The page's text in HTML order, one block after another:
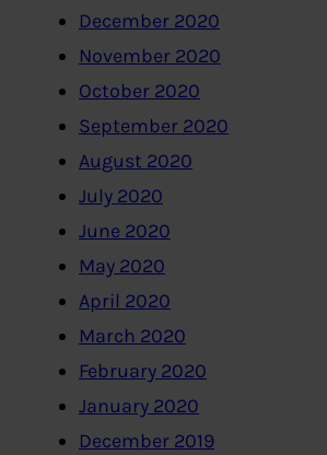
December 2020
November 2020
October 2020
September 2020
August 2020
July 2020
June 2020
May 2020
April 2020
March 2020
February 2020
January 2020
December 2019